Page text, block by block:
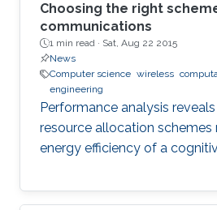
Choosing the right
communications
1 min read · Sat, Aug 22 2015
News
Computer science wireless
engineering
Performance analysis
resource allocation
energy efficiency of a